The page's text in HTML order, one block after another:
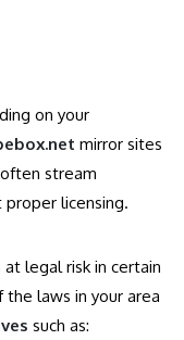
on your
mirror sites
stream
licensing.
legal risk in certain
laws in your area
such as: